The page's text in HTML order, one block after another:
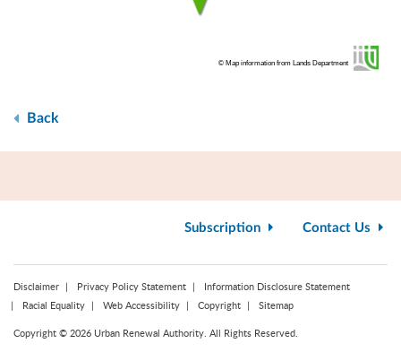
© Map information from Lands Department
Back
Subscription Contact Us
Disclaimer Privacy Policy Statement
Information Disclosure Statement
Racial Equality
Web Accessibility Copyright Sitemap
Copyright © 2026 Urban Renewal Authority. All Rights Reserved.